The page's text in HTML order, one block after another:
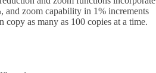
and zoom capability in 1% increments
as many as 100 copies at a time.